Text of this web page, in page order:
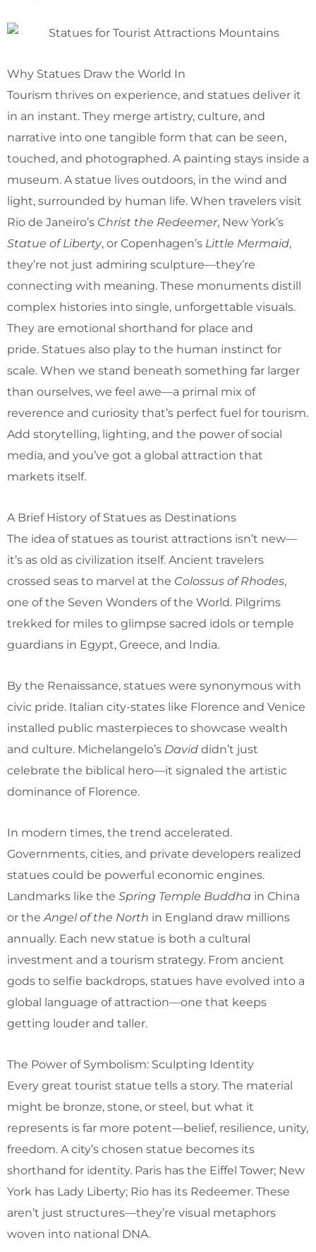
Why Statues Draw the World In
Tourism thrives on experience, and statues deliver it
in an instant. They merge artistry, culture, and
narrative into one tangible form that can be seen,
touched, and photographed. A painting stays inside a
museum. A statue lives outdoors, in the wind and
light, surrounded by human life. When travelers visit
Rio de Janeiro’s Christ the Redeemer, New York’s
Statue of Liberty, or Copenhagen’s Little Mermaid,
they’re not just admiring sculpture—they’re
connecting with meaning. These monuments distill
complex histories into single, unforgettable visuals.
They are emotional shorthand for place and
pride. Statues also play to the human instinct for
scale. When we stand beneath something far larger
than ourselves, we feel awe—a primal mix of
reverence and curiosity that’s perfect fuel for tourism.
Add storytelling, lighting, and the power of social
media, and you’ve got a global attraction that
markets itself.
A Brief History of Statues as Destinations
The idea of statues as tourist attractions isn’t new—
it’s as old as civilization itself. Ancient travelers
crossed seas to marvel at the Colossus of Rhodes,
one of the Seven Wonders of the World. Pilgrims
trekked for miles to glimpse sacred idols or temple
guardians in Egypt, Greece, and India.
By the Renaissance, statues were synonymous with
civic pride. Italian city-states like Florence and Venice
installed public masterpieces to showcase wealth
and culture. Michelangelo’s David didn’t just
celebrate the biblical hero—it signaled the artistic
dominance of Florence.
In modern times, the trend accelerated.
Governments, cities, and private developers realized
statues could be powerful economic engines.
Landmarks like the Spring Temple Buddha in China
or the Angel of the North in England draw millions
annually. Each new statue is both a cultural
investment and a tourism strategy. From ancient
gods to selfie backdrops, statues have evolved into a
global language of attraction—one that keeps
getting louder and taller.
The Power of Symbolism: Sculpting Identity
Every great tourist statue tells a story. The material
might be bronze, stone, or steel, but what it
represents is far more potent—belief, resilience, unity,
freedom. A city’s chosen statue becomes its
shorthand for identity. Paris has the Eiffel Tower; New
York has Lady Liberty; Rio has its Redeemer. These
aren’t just structures—they’re visual metaphors
woven into national DNA.